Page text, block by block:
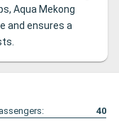
Aqua Mekong
and ensures a
40